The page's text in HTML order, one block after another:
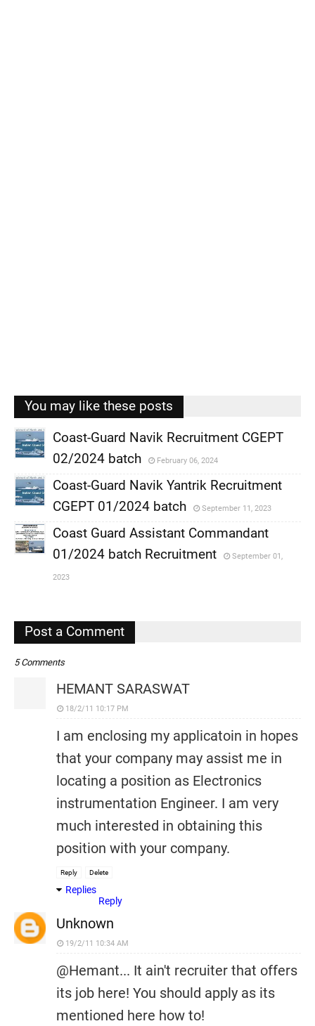
You may like these posts
,
Coast-Guard Navik Recruitment CGEPT
02/2024 batch
February 06, 2024
,
Coast-Guard Navik Yantrik Recruitment
CGEPT 01/2024 batch
September 11, 2023
Coast Guard Assistant Commandant
01/2024 batch Recruitment
September 01,
2023
Post a Comment
5 Comments
HEMANT SARASWAT
18/2/11 10:17 PM
I am enclosing my applicatoin in hopes
that your company may assist me in
locating a position as Electronics
instrumentation Engineer. I am very
much interested in obtaining this
position with your company.
Reply Delete
Replies
Reply
Unknown
19/2/11 10:34 AM
@Hemant... It ain't recruiter that offers
its job here! You should apply as its
mentioned here how to!